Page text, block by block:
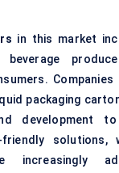
in this market
beverage
packaging
development
friendly solutions,
increasingly